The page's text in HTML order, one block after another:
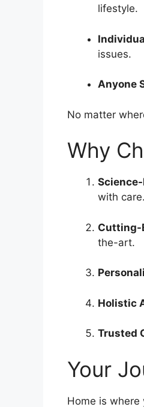
lifestyle.
issues.
Anyone
No matter
Why
with care.
Cutting-
the-art.
Holistic
Trusted
Your
Home is where